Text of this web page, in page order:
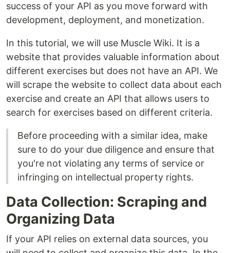
success of your API as you move forward with
development, deployment, and monetization.
In this tutorial, we will use Muscle Wiki. It is a
website that provides valuable information about
different exercises but does not have an API. We
will scrape the website to collect data about each
exercise and create an API that allows users to
search for exercises based on different criteria.
Before proceeding with a similar idea, make
sure to do your due diligence and ensure that
you're not violating any terms of service or
infringing on intellectual property rights.
Data Collection: Scraping and
Organizing Data
If your API relies on external data sources, you